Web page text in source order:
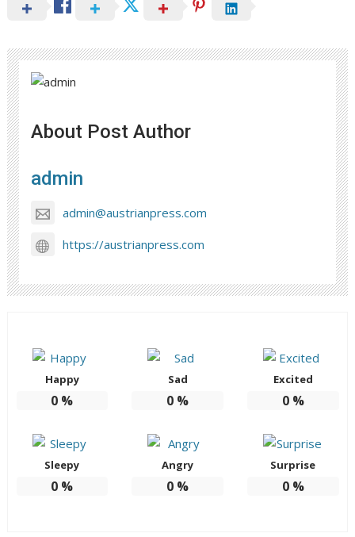
About Post Author
admin
admin@austrianpress.com
https://austrianpress.com
Happy
0 %
Sad
0 %
Excited
0%
Sleepy
0 %
Angry
0 %
Surprise
0%